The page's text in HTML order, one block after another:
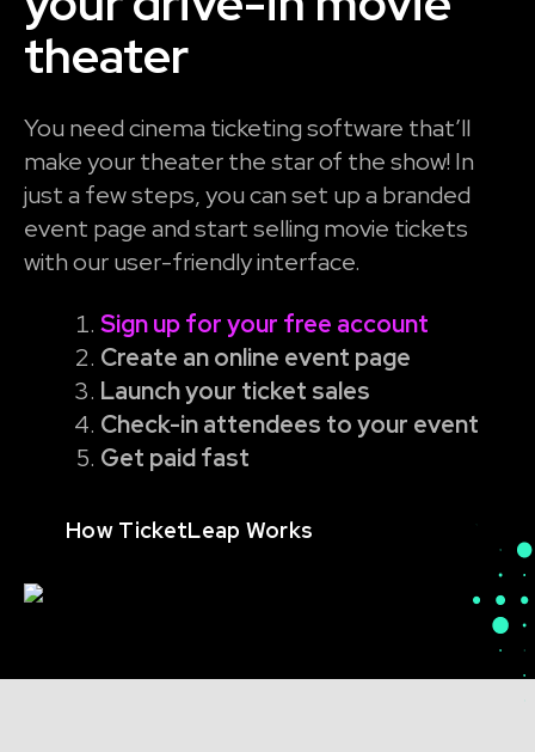
theater
You need cinema ticketing software that’ll
make your theater the star of the show! In
just a few steps, you can set up a branded
event page and start selling movie tickets
with our user-friendly interface.
Sign up for your free account
Create an online event page
Launch your ticket sales
Check-in attendees to your event
Get paid fast
How TicketLeap Works